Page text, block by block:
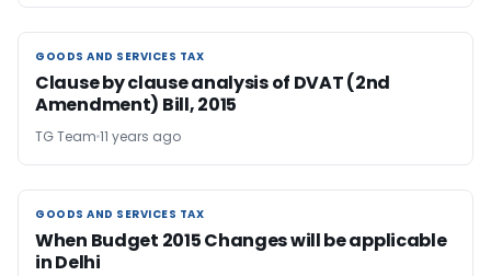
GOODS AND SERVICES TAX
GOODS AND SERVICES TAX
Clause by clause analysis of DVAT (2nd
Amendment) Bill, 2015
TG Team 11 years ago
GOODS AND SERVICES TAX
GOODS AND SERVICES TAX
When Budget 2015 Changes will be applicable
in Delhi